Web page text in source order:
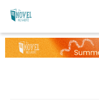
The Novel Neighbor